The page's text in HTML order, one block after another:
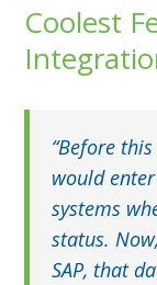
Coolest
“Before
would
systems
status.
SAP, that